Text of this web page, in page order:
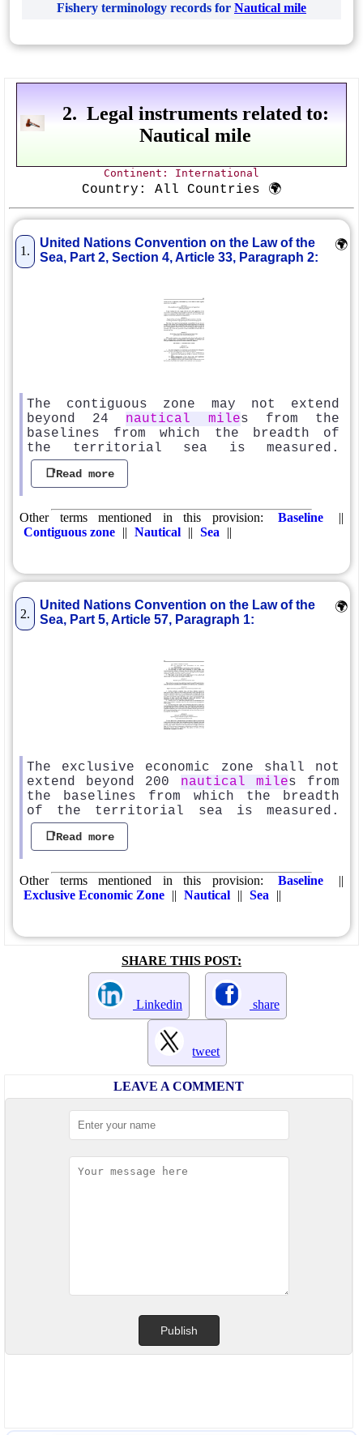
Fishery terminology records for Nautical mile
2. Legal instruments related to:
Nautical mile
Continent: International
Country: All Countries 🌍
1.
United Nations Convention on the Law of the
Sea, Part 2, Section 4, Article 33, Paragraph 2:
🌍
The contiguous zone may not extend
beyond 24 nautical miles from the
baselines from which the breadth of
the territorial sea is measured.
📑Read more
Other terms mentioned in this provision: Baseline
||
Contiguous zone || Nautical || Sea ||
2.
United Nations Convention on the Law of the
Sea, Part 5, Article 57, Paragraph 1:
🌍
The exclusive economic zone shall not
extend beyond 200 nautical miles from
the baselines from which the breadth
of the territorial sea is measured.
📑Read more
Other terms mentioned in this provision: Baseline
||
Exclusive Economic Zone || Nautical || Sea ||
SHARE THIS POST:
Linkedin share
tweet
LEAVE A COMMENT